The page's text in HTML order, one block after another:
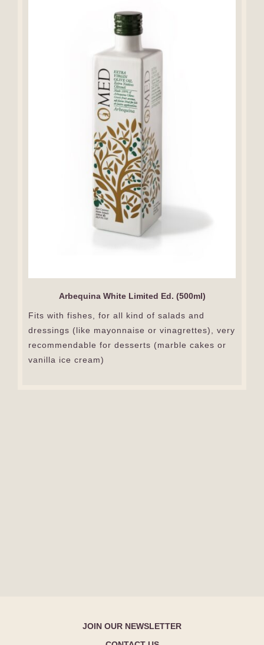
Arbequina White Limited Ed. (500ml)
Fits with fishes, for all kind of salads and
dressings (like mayonnaise or vinagrettes), very
recommendable for desserts (marble cakes or
vanilla ice cream)
JOIN OUR NEWSLETTER